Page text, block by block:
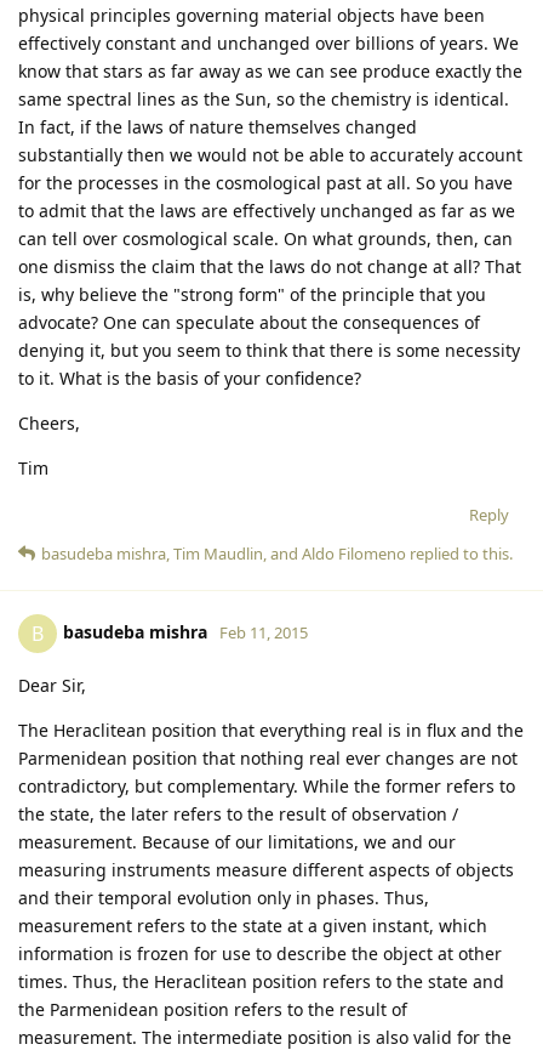
physical principles governing material objects have been
effectively constant and unchanged over billions of years. We
know that stars as far away as we can see produce exactly the
same spectral lines as the Sun, so the chemistry is identical.
In fact, if the laws of nature themselves changed
substantially then we would not be able to accurately account
for the processes in the cosmological past at all. So you have
to admit that the laws are effectively unchanged as far as we
can tell over cosmological scale. On what grounds, then, can
one dismiss the claim that the laws do not change at all? That
is, why believe the "strong form" of the principle that you
advocate? One can speculate about the consequences of
denying it, but you seem to think that there is some necessity
to it. What is the basis of your confidence?
Cheers,
Tim
Reply
basudeba mishra,Tim Maudlin, and Aldo Filomeno replied to this.
B basudeba mishra Feb 11, 2015
Dear Sir,
The Heraclitean position that everything real is in flux and the
Parmenidean position that nothing real ever changes are not
contradictory, but complementary. While the former refers to
the state, the later refers to the result of observation /
measurement. Because of our limitations, we and our
measuring instruments measure different aspects of objects
and their temporal evolution only in phases. Thus,
measurement refers to the state at a given instant, which
information is frozen for use to describe the object at other
times. Thus, the Heraclitean position refers to the state and
the Parmenidean position refers to the result of
measurement. The intermediate position is also valid for the